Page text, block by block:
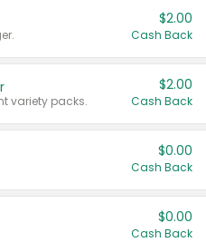
$2.00
Cash Back
variety packs.
$2.00
Cash Back
$0.00
Cash Back
$0.00
Cash Back